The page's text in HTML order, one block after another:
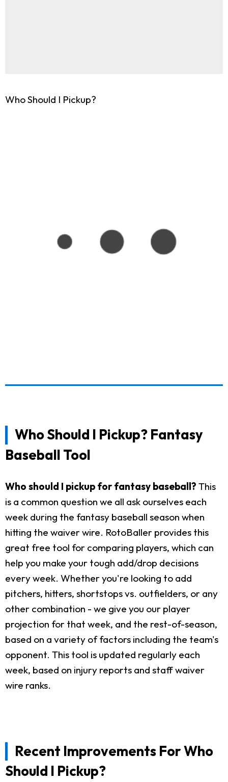
Who Should I Pickup?
Who Should I Pickup? Fantasy
Baseball Tool
Who should I pickup for fantasy baseball? This
is a common question we all ask ourselves each
week during the fantasy baseball season when
hitting the waiver wire. RotoBaller provides this
great free tool for comparing players, which can
help you make your tough add/drop decisions
every week. Whether you're looking to add
pitchers, hitters, shortstops vs. outfielders, or any
other combination - we give you our player
projection for that week, and the rest-of-season,
based on a variety of factors including the team's
opponent. This tool is updated regularly each
week, based on injury reports and staff waiver
wire ranks.
Recent Improvements For Who
Should I Pickup?